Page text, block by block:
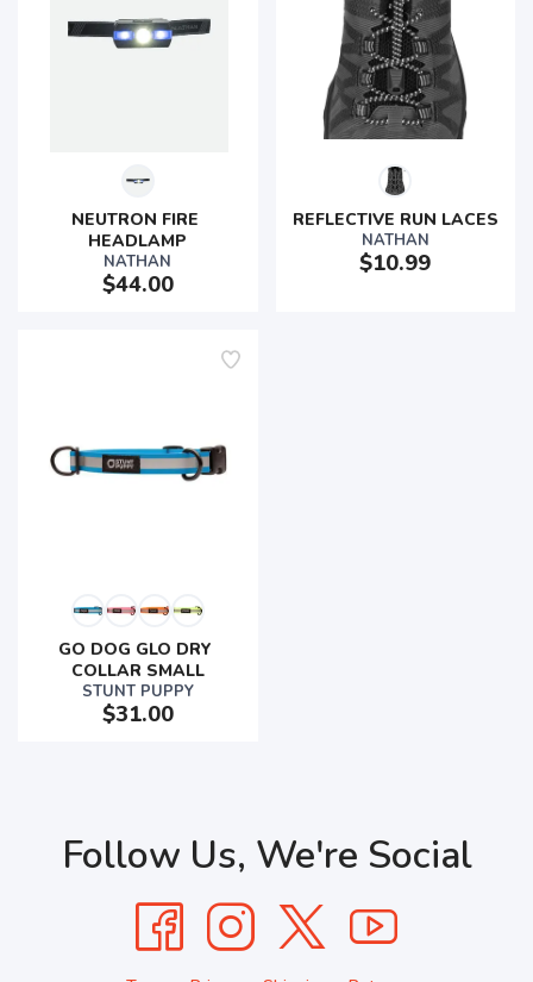
NEUTRON FIRE
HEADLAMP
NATHAN
$44.00
REFLECTIVE RUN LACES
NATHAN
$10.99
GO DOG GLO DRY
COLLAR SMALL
STUNT PUPPY
$31.00
Follow Us, We're Social